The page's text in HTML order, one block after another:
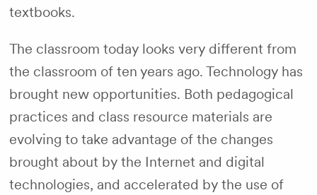
textbooks.
The classroom today looks very different from
the classroom of ten years ago. Technology has
brought new opportunities. Both pedagogical
practices and class resource materials are
evolving to take advantage of the changes
brought about by the Internet and digital
technologies, and accelerated by the use of